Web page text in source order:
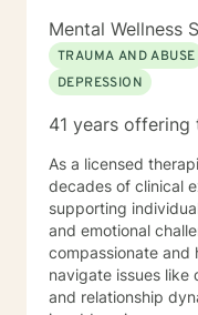
Mental Wellness
TRAUMA AND ABUSE
DEPRESSION
41 years offering
As a licensed
decades of clinical
supporting
and emotional
compassionate and
navigate issues like
and relationship dynamics. I have